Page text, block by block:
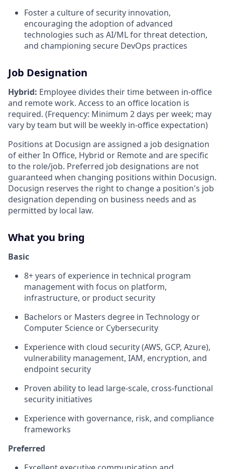
Foster a culture of security innovation,
encouraging the adoption of advanced
technologies such as AI/ML for threat detection,
and championing secure DevOps practices
Job Designation
Hybrid: Employee divides their time between in-office
and remote work. Access to an office location is
required. (Frequency: Minimum 2 days per week; may
vary by team but will be weekly in-office expectation)
Positions at Docusign are assigned a job designation
of either In Office, Hybrid or Remote and are specific
to the role/job. Preferred job designations are not
guaranteed when changing positions within Docusign.
Docusign reserves the right to change a position's job
designation depending on business needs and as
permitted by local law.
What you bring
Basic
8+ years of experience in technical program
management with focus on platform,
infrastructure, or product security
Bachelors or Masters degree in Technology or
Computer Science or Cybersecurity
Experience with cloud security (AWS, GCP, Azure),
vulnerability management, IAM, encryption, and
endpoint security
Proven ability to lead large-scale, cross-functional
security initiatives
Experience with governance, risk, and compliance
frameworks
Preferred